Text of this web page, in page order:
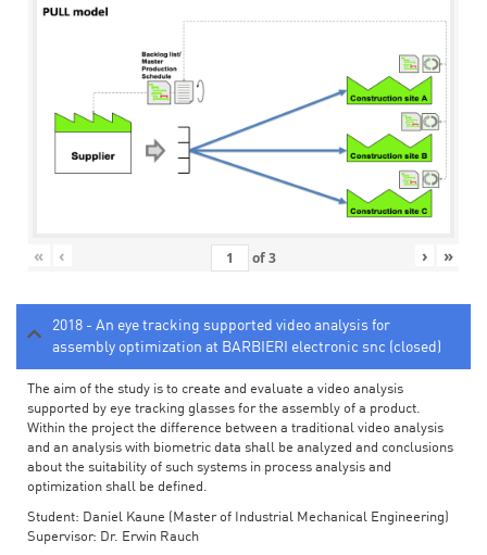
« ‹ of3 › »
2018 - An eye tracking supported video analysis for
assembly optimization at BARBIERI electronic snc (closed)
The aim of the study is to create and evaluate a video analysis
supported by eye tracking glasses for the assembly of a product.
Within the project the difference between a traditional video analysis
and an analysis with biometric data shall be analyzed and conclusions
about the suitability of such systems in process analysis and
optimization shall be defined.
Student: Daniel Kaune (Master of Industrial Mechanical Engineering)
Supervisor: Dr. Erwin Rauch